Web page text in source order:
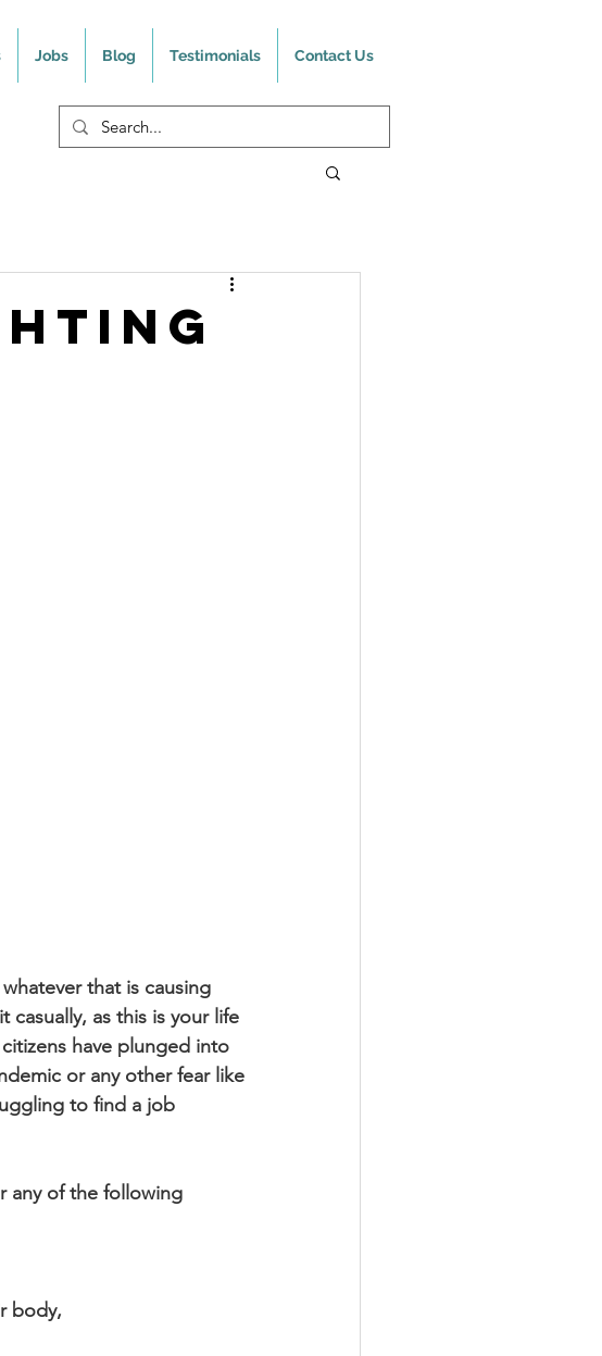
Jobs Blog Testimonials Contact Us
that is causing
as this is your life
have plunged into
or any other fear like
to find a job
any of the following
body,